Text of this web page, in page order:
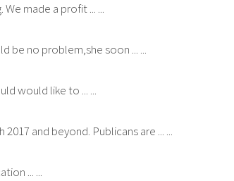
made a profit ... ...
be no problem,she soon ... ...
would like to ... ...
and beyond. Publicans are ... ...
... ...